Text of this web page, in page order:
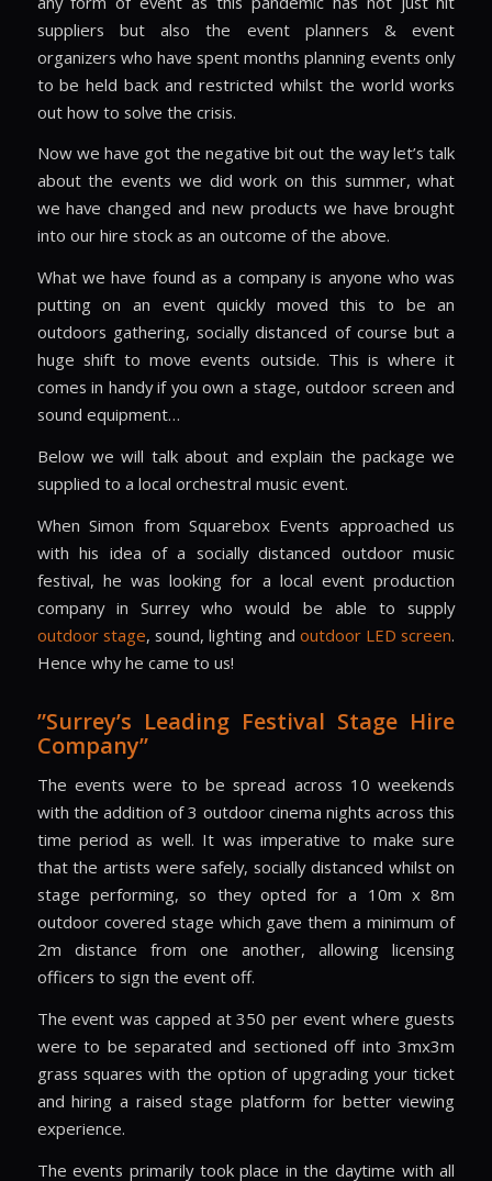
suppliers but also the event planners & event
organizers who have spent months planning events only
to be held back and restricted whilst the world works
out how to solve the crisis.
Now we have got the negative bit out the way let’s talk
about the events we did work on this summer, what
we have changed and new products we have brought
into our hire stock as an outcome of the above.
What we have found as a company is anyone who was
putting on an event quickly moved this to be an
outdoors gathering, socially distanced of course but a
huge shift to move events outside. This is where it
comes in handy if you own a stage, outdoor screen and
sound equipment…
Below we will talk about and explain the package we
supplied to a local orchestral music event.
When Simon from Squarebox Events approached us
with his idea of a socially distanced outdoor music
festival, he was looking for a local event production
company in Surrey who would be able to supply
outdoor stage, sound, lighting and outdoor LED screen.
Hence why he came to us!
”Surrey’s Leading Festival Stage Hire
Company”
The events were to be spread across 10 weekends
with the addition of 3 outdoor cinema nights across this
time period as well. It was imperative to make sure
that the artists were safely, socially distanced whilst on
stage performing, so they opted for a 10m x 8m
outdoor covered stage which gave them a minimum of
2m distance from one another, allowing licensing
officers to sign the event off.
The event was capped at 350 per event where guests
were to be separated and sectioned off into 3mx3m
grass squares with the option of upgrading your ticket
and hiring a raised stage platform for better viewing
experience.
The events primarily took place in the daytime with all